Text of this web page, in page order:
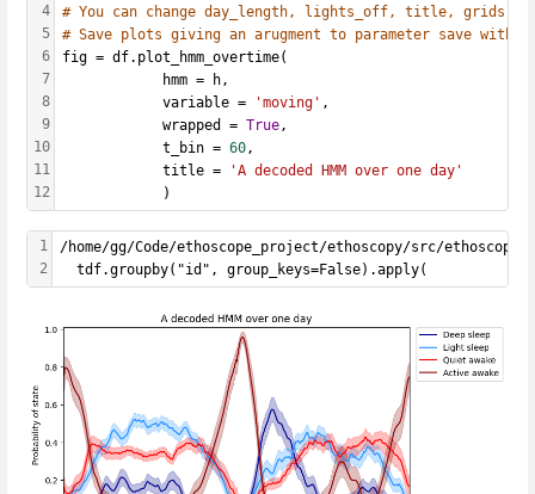
4
5
6
7
8
9
10
11
12
# You can change day_length, lights_off, title, grids as
# Save plots giving an arugment to parameter save
fig = df.plot_hmm_overtime(
            hmm = h,
            variable =
'moving' ,
            wrapped =
True ,
            t_bin =
60 ,
            title =
'A decoded HMM over one day'
            )
1
2
/home/gg/Code/ethoscope_project/ethoscopy/src/
  tdf.groupby("id", group_keys=False).apply(